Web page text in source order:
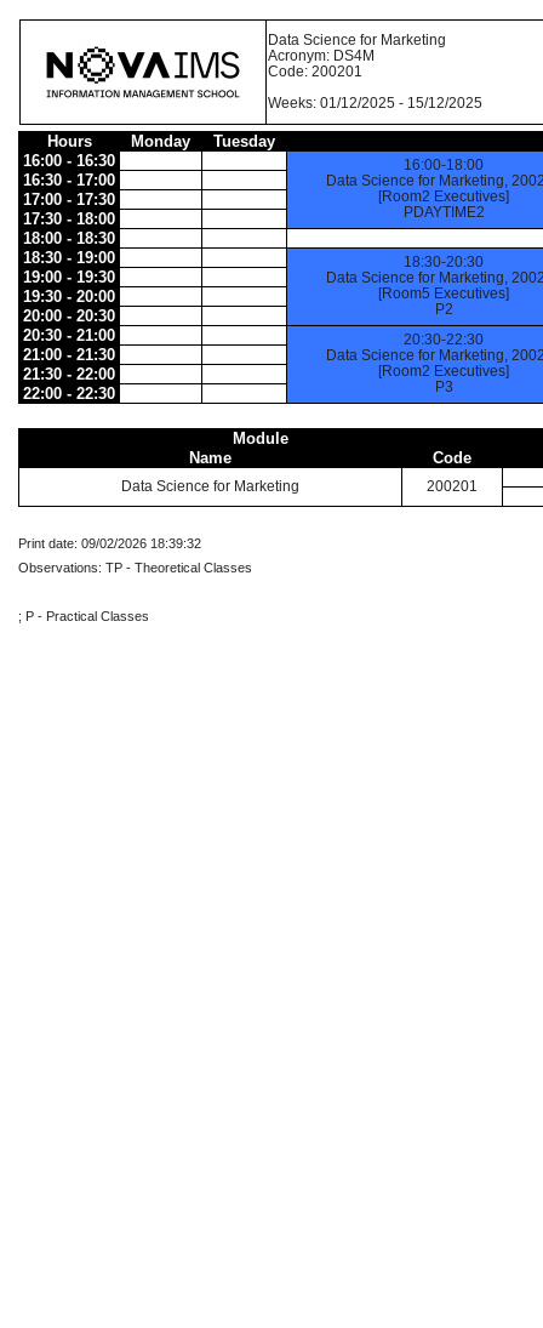
Data Science for Marketing
Acronym: DS4M
Code: 200201
Weeks: 01/12/2025 - 15/12/2025
Hours Monday
Tuesday
16:00 - 16:30
16:00-18:00
Data Science for Marketing,
[Room2 Executives]
PDAYTIME2
16:30 - 17:00
17:00 - 17:30
17:30 - 18:00
18:00 - 18:30
18:30 - 19:00
18:30-20:30
Data Science for Marketing,
[Room5 Executives]
P2
19:00 - 19:30
19:30 - 20:00
20:00 - 20:30
20:30 - 21:00
20:30-22:30
Data Science for Marketing,
[Room2 Executives]
P3
21:00 - 21:30
21:30 - 22:00
22:00 - 22:30
Module
Name
Code
Data Science for Marketing 200201
Print date: 09/02/2026 18:39:32
Observations: TP - Theoretical Classes
; P - Practical Classes